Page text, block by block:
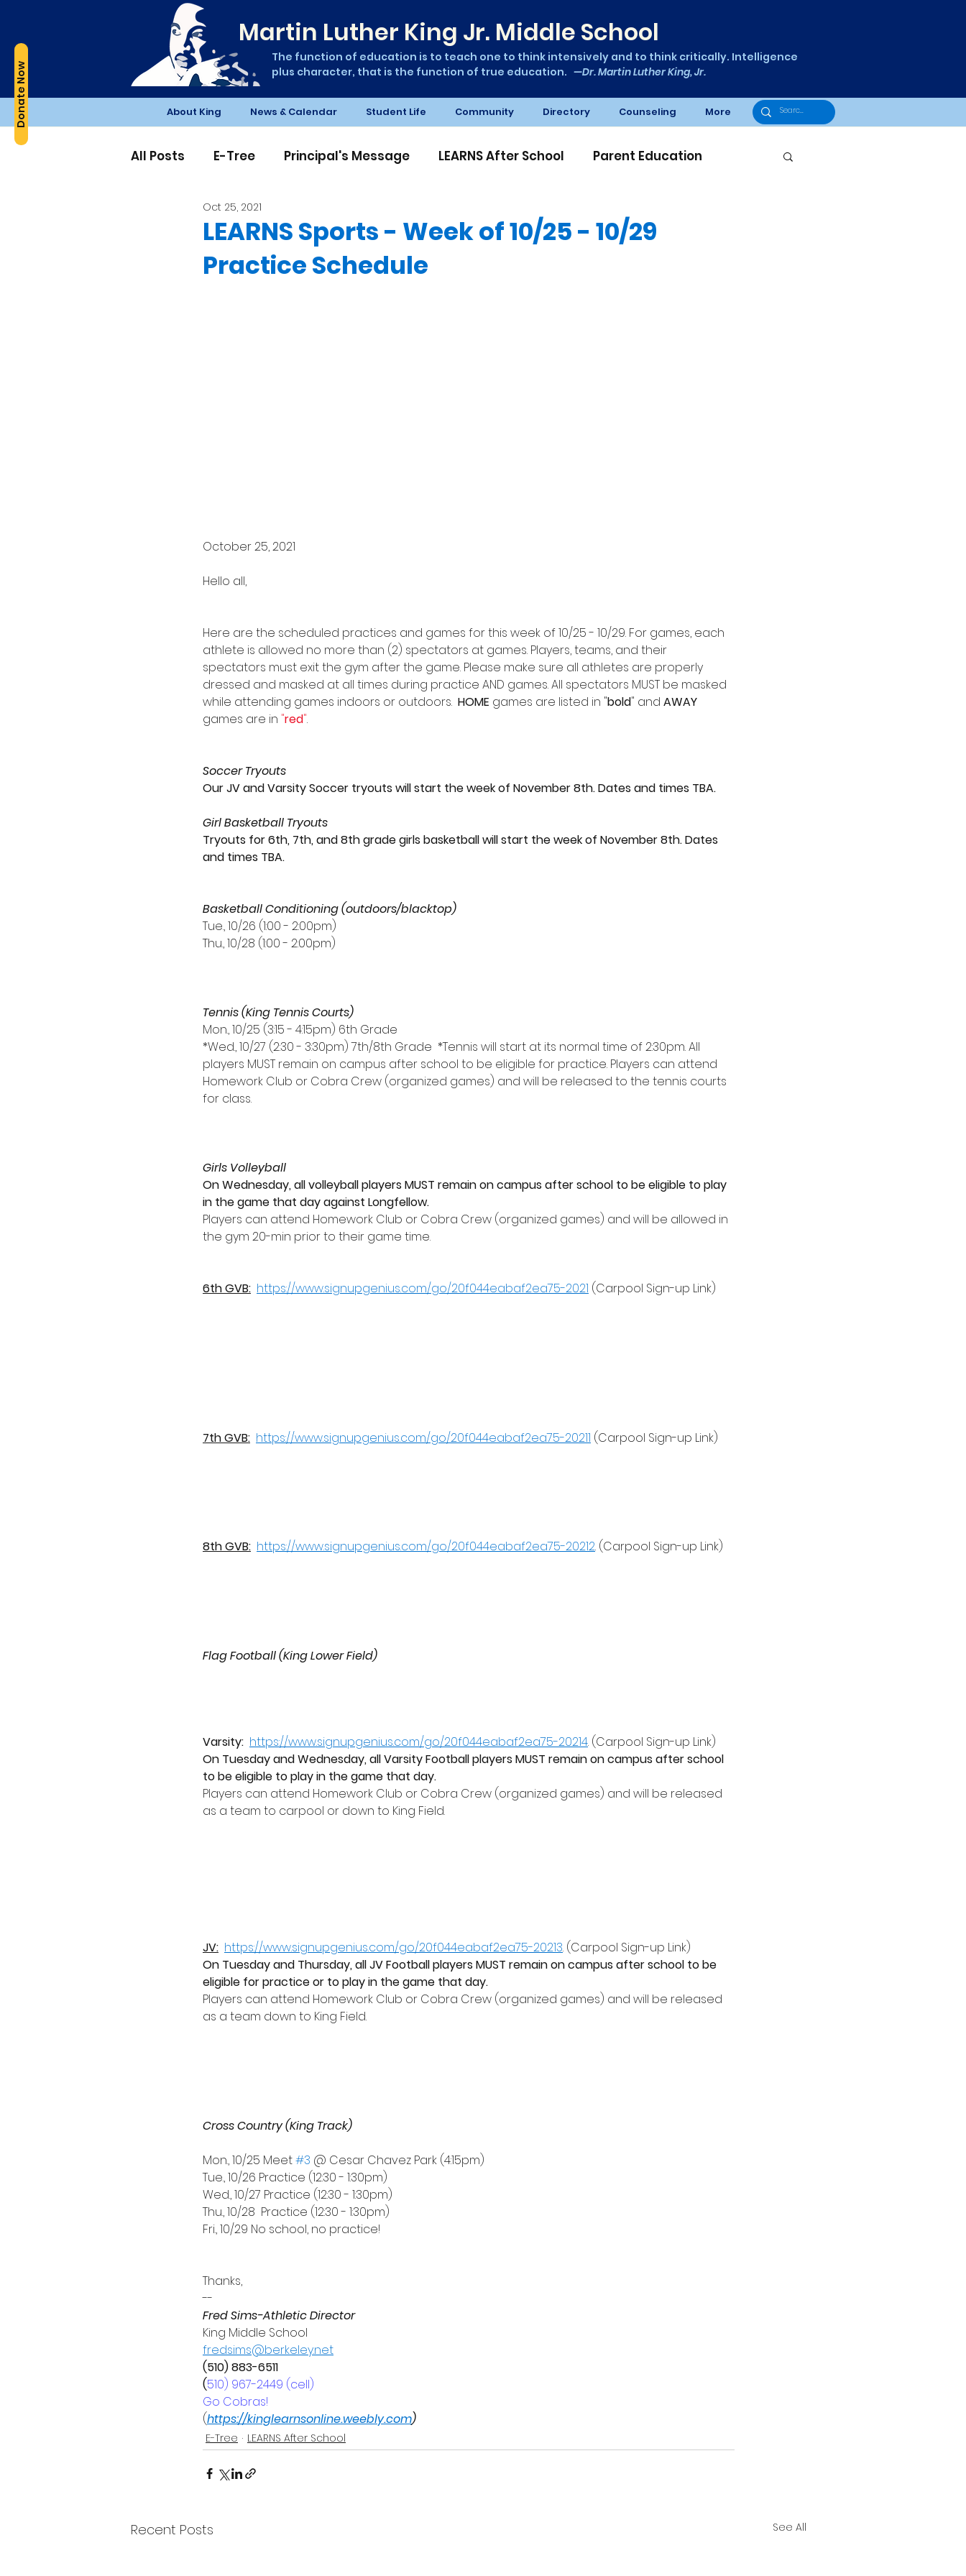
Donate Now
Martin Luther King Jr. Middle School
The function of education is to teach one to think intensively and to think critically. Intelligence
plus character, that is the function of true education. —Dr. Martin Luther King, Jr.
About King News & Calendar Student Life Community Directory Counseling More
All Posts E-Tree Principal's Message LEARNS After School Parent Education
Edible Schoolyard
LEARNS Sports - Week of 10/25 - 10/29
Practice Schedule
Oct 25, 2021
October 25, 2021
Hello all,
Here are the scheduled practices and games for this week of 10/25 - 10/29. For games, each
athlete is allowed no more than (2) spectators at games. Players, teams, and their
spectators must exit the gym after the game. Please make sure all athletes are properly
dressed and masked at all times during practice AND games. All spectators MUST be masked
while attending games indoors or outdoors. HOME games are listed in "bold" and AWAY
games are in "red".
Soccer Tryouts
Our JV and Varsity Soccer tryouts will start the week of November 8th. Dates and times TBA.
Girl Basketball Tryouts
Tryouts for 6th, 7th, and 8th grade girls basketball will start the week of November 8th. Dates
and times TBA.
Basketball Conditioning (outdoors/blacktop)
Tue., 10/26 (1:00 - 2:00pm)
Thu., 10/28 (1:00 - 2:00pm)
Tennis (King Tennis Courts)
Mon., 10/25 (3:15 - 4:15pm) 6th Grade
*Wed., 10/27 (2:30 - 3:30pm) 7th/8th Grade  *Tennis will start at its normal time of 2:30pm. All
players MUST remain on campus after school to be eligible for practice. Players can attend
Homework Club or Cobra Crew (organized games) and will be released to the tennis courts
for class.
Girls Volleyball
On Wednesday, all volleyball players MUST remain on campus after school to be eligible to play
in the game that day against Longfellow.
Players can attend Homework Club or Cobra Crew (organized games) and will be allowed in
the gym 20-min prior to their game time.
6th GVB: https://www.signupgenius.com/go/20f044eabaf2ea75-2021 (Carpool Sign-up Link)
7th GVB: https://www.signupgenius.com/go/20f044eabaf2ea75-20211 (Carpool Sign-up Link)
8th GVB: https://www.signupgenius.com/go/20f044eabaf2ea75-20212. (Carpool Sign-up Link)
Flag Football (King Lower Field)
Varsity: https://www.signupgenius.com/go/20f044eabaf2ea75-20214. (Carpool Sign-up Link)
On Tuesday and Wednesday, all Varsity Football players MUST remain on campus after school
to be eligible to play in the game that day.
Players can attend Homework Club or Cobra Crew (organized games) and will be released
as a team to carpool or down to King Field.
JV: https://www.signupgenius.com/go/20f044eabaf2ea75-20213. (Carpool Sign-up Link)
On Tuesday and Thursday, all JV Football players MUST remain on campus after school to be
eligible for practice or to play in the game that day.
Players can attend Homework Club or Cobra Crew (organized games) and will be released
as a team down to King Field.
Cross Country (King Track)
Mon., 10/25 Meet #3 @ Cesar Chavez Park (4:15pm)
Tue., 10/26 Practice (12:30 - 1:30pm)
Wed., 10/27 Practice (12:30 - 1:30pm)
Thu., 10/28 Practice (12:30 - 1:30pm)
Fri., 10/29 No school, no practice!
Thanks,
--
Fred Sims-Athletic Director
King Middle School
fredsims@berkeley.net
(510) 883-6511
(510) 967-2449 (cell)
Go Cobras!
(https://kinglearnsonline.weebly.com)
E-Tree LEARNS After School
Recent Posts See All